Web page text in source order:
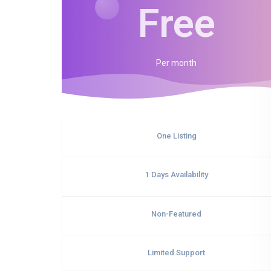
Free
Permonth
One Listing
1 Days Availability
Non-Featured
Limited Support